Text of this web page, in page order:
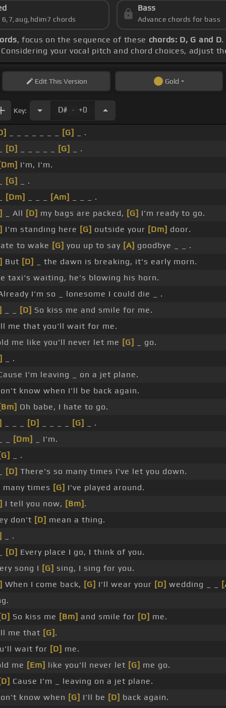
6,7,aug,hdim7 chords
Bass
Advance chords for bass
, focus on the sequence of these chords: D, G and D.
Considering your vocal pitch and chord choices, adjust
EditThis Version Gold
Key: D# . +0
[G]
_ .
[D] [G]
_ .
[Dm] I'm, I'm.
[G]
_ .
[Dm] [Am]
_ _ _ .
_ All [D] my bags are packed, [G] I'm ready to go.
I'm standing here [G] outside your [Dm] door.
to wake [G] you up to say [A] goodbye _ _ .
But [D]
_ the dawn is breaking, it's early morn.
taxi's waiting, he's blowing his horn.
Already I'm so _ lonesome I could die _ .
[D] So kiss me and smile for me.
me that you'll wait for me.
me like you'll never let me [G]
_ go.
_ .
Cause I'm leaving _ on a jet plane.
know when I'll be back again.
[Bm] Oh babe, I hate to go.
[D] [G]
_ .
[Dm]
_ I'm.
[G]
_ .
[D] There's so many times I've let you down.
many times [G] I've played around.
I tell you now, [Bm] .
don't [D] mean a thing.
_ .
[D] Every place I go, I think of you.
song I [G] sing, I sing for you.
When I come back, [G] I'll wear your [D] wedding _ _
[D] So kiss me [Bm] and smile for [D] me.
me that [G] .
wait for [D] me.
me [Em] like you'll never let [G] me go.
[D] Cause I'm _ leaving on a jet plane.
know when [G] I'll be [D] back again.